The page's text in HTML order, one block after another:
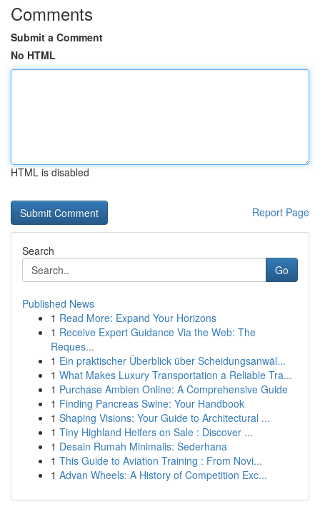
Comments
Submit a Comment
No HTML
HTML is disabled
Report Page
Search
Go
Published News
1 Read More: Expand Your Horizons
1 Receive Expert Guidance Via the Web: The
Reques...
1 Ein praktischer Überblick über Scheidungsanwäl...
1 What Makes Luxury Transportation a Reliable Tra...
1 Purchase Ambien Online: A Comprehensive Guide
1 Finding Pancreas Swine: Your Handbook
1 Shaping Visions: Your Guide to Architectural ...
1 Tiny Highland Heifers on Sale : Discover ...
1 Desain Rumah Minimalis: Sederhana
1 This Guide to Aviation Training : From Novi...
1 Advan Wheels: A History of Competition Exc...